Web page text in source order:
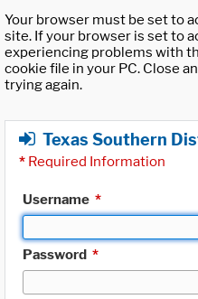
Your browser must be set to
site. If your browser is set to
experiencing problems with
cookie file in your PC. Close
trying again.
Texas Southern
* Required Information
Username *
Password *